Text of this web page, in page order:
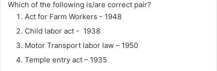
Which of the following is/are correct pair?
Act for Farm Workers - 1948
Child labor act - 1938
Motor Transport labor law – 1950
Temple entry act – 1935